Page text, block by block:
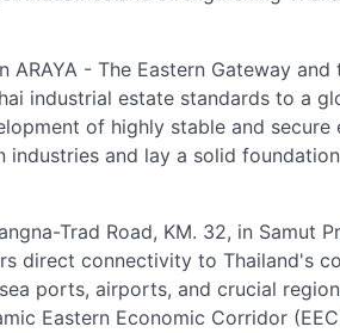
- The Eastern Gateway and
industrial estate standards to a
of highly stable and
and lay a solid
Trad Road, KM. 32, in Samut
direct connectivity to Thailand's
ports, airports, and crucial
Eastern Economic Corridor